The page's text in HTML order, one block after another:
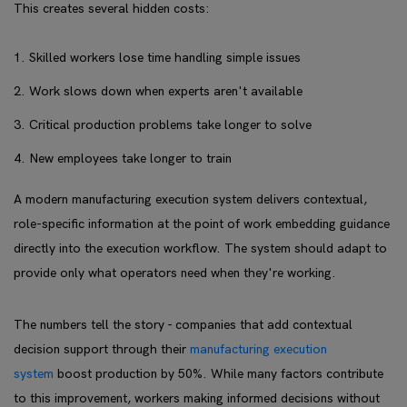
This creates several hidden costs:
Skilled workers lose time handling simple issues
Work slows down when experts aren't available
Critical production problems take longer to solve
New employees take longer to train
A modern manufacturing execution system delivers contextual,
role-specific information at the point of work embedding guidance
directly into the execution workflow. The system should adapt to
provide only what operators need when they're working.
The numbers tell the story - companies that add contextual
decision support through their manufacturing execution
system boost production by 50%. While many factors contribute
to this improvement, workers making informed decisions without